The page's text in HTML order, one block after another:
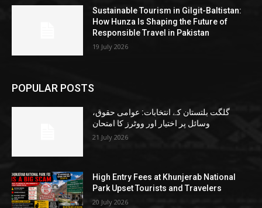
Sustainable Tourism in Gilgit-Baltistan:
How Hunza Is Shaping the Future of
Responsible Travel in Pakistan
19 July 2026
POPULAR POSTS
گلگت بلتستان کے انتخابات: عوامی حقوق،
وسائل پر اختیار اور ووٹرز کا امتحان
21 July 2026
High Entry Fees at Khunjerab National
Park Upset Tourists and Travelers
20 July 2026